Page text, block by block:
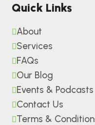
Quick Links
About
Services
FAQs
Our Blog
Events & Podcasts
Contact Us
Terms &